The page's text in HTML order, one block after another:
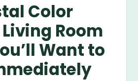
Color
Room
Want to